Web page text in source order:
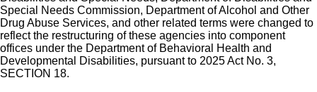
Special Needs Commission, Department of Alcohol and Other
Drug Abuse Services, and other related terms were changed to
reflect the restructuring of these agencies into component
offices under the Department of Behavioral Health and
Developmental Disabilities, pursuant to 2025 Act No. 3,
SECTION 18.